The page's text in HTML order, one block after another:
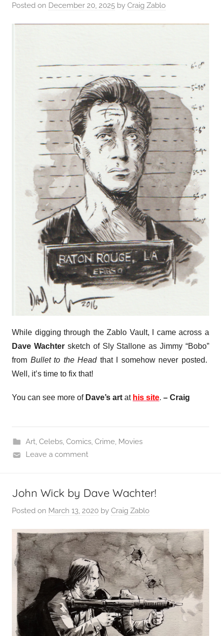
Posted on December 20, 2025 by Craig Zablo
While digging through the Zablo Vault, I came across a
Dave Wachtersketch of Sly Stallone as Jimmy “Bobo”
from Bullet to the Headthat I somehow never posted.
Well, it’s time to fix that!
You can see more of Dave’s artat his site. – Craig
Art, Celebs, Comics, Crime, Movies
Leave a comment
John Wick by Dave Wachter!
Posted on March 13, 2020 by Craig Zablo